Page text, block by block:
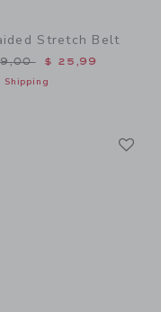
Stretch Belt
reduced from $
$ 25,99
Shipping